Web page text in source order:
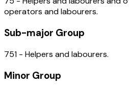
operators and labourers.
Sub-major Group
751 - Helpers and labourers.
Minor Group